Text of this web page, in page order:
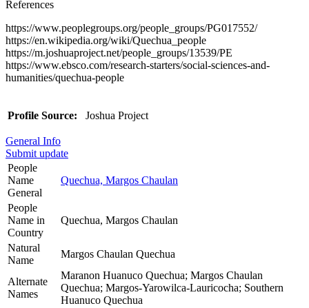
References
https://www.peoplegroups.org/people_groups/PG017552/
https://en.wikipedia.org/wiki/Quechua_people
https://m.joshuaproject.net/people_groups/13539/PE
https://www.ebsco.com/research-starters/social-sciences-and-
humanities/quechua-people
Profile Source: Joshua Project
General Info
Submit update
People
Name
General
Quechua, Margos Chaulan
People
Name in
Country
Quechua, Margos Chaulan
Natural
Name
Margos Chaulan Quechua
Alternate
Names
Maranon Huanuco Quechua; Margos Chaulan
Quechua; Margos-Yarowilca-Lauricocha; Southern
Huanuco Quechua